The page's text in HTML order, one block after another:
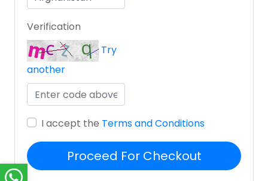
Verification
Try
another
I accept the Terms and Conditions
Proceed For Checkout